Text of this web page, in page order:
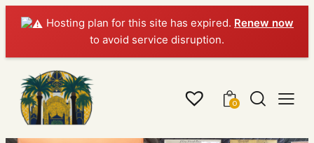
Hosting plan for this site has expired. Renew now
to avoid service disruption.
0